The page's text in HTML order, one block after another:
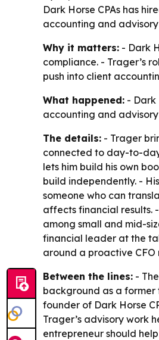
Dark Horse CPAs has
accounting and
Why it matters: - Dark
compliance. - Trager’s
push into client
What happened: - Dark
accounting and advisory
The details: - Trager
connected to day-to-
lets him build his own
build independently. -
someone who can
affects financial results.
among small and mid-
financial leader at the
around a proactive CFO
Between the lines: -
background as a former
founder of Dark Horse
Trager’s advisory work
entrepreneur should